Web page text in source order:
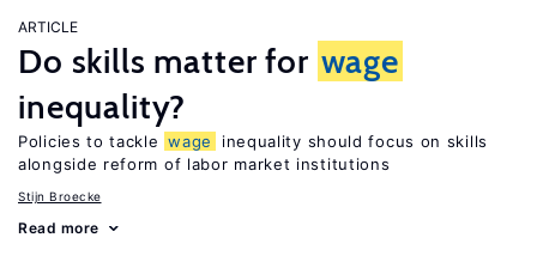
ARTICLE
Do skills matter for wage
inequality?
Policies to tackle wage
inequality should focus on skills
alongside reform of labor market institutions
Stijn Broecke
Read more